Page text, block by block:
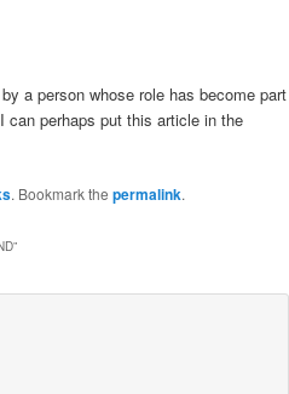
a person whose role has become part
perhaps put this article in the
. Bookmark the permalink.
”